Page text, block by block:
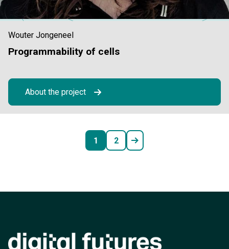
Wouter Jongeneel
Programmability of cells
About the project
1 2